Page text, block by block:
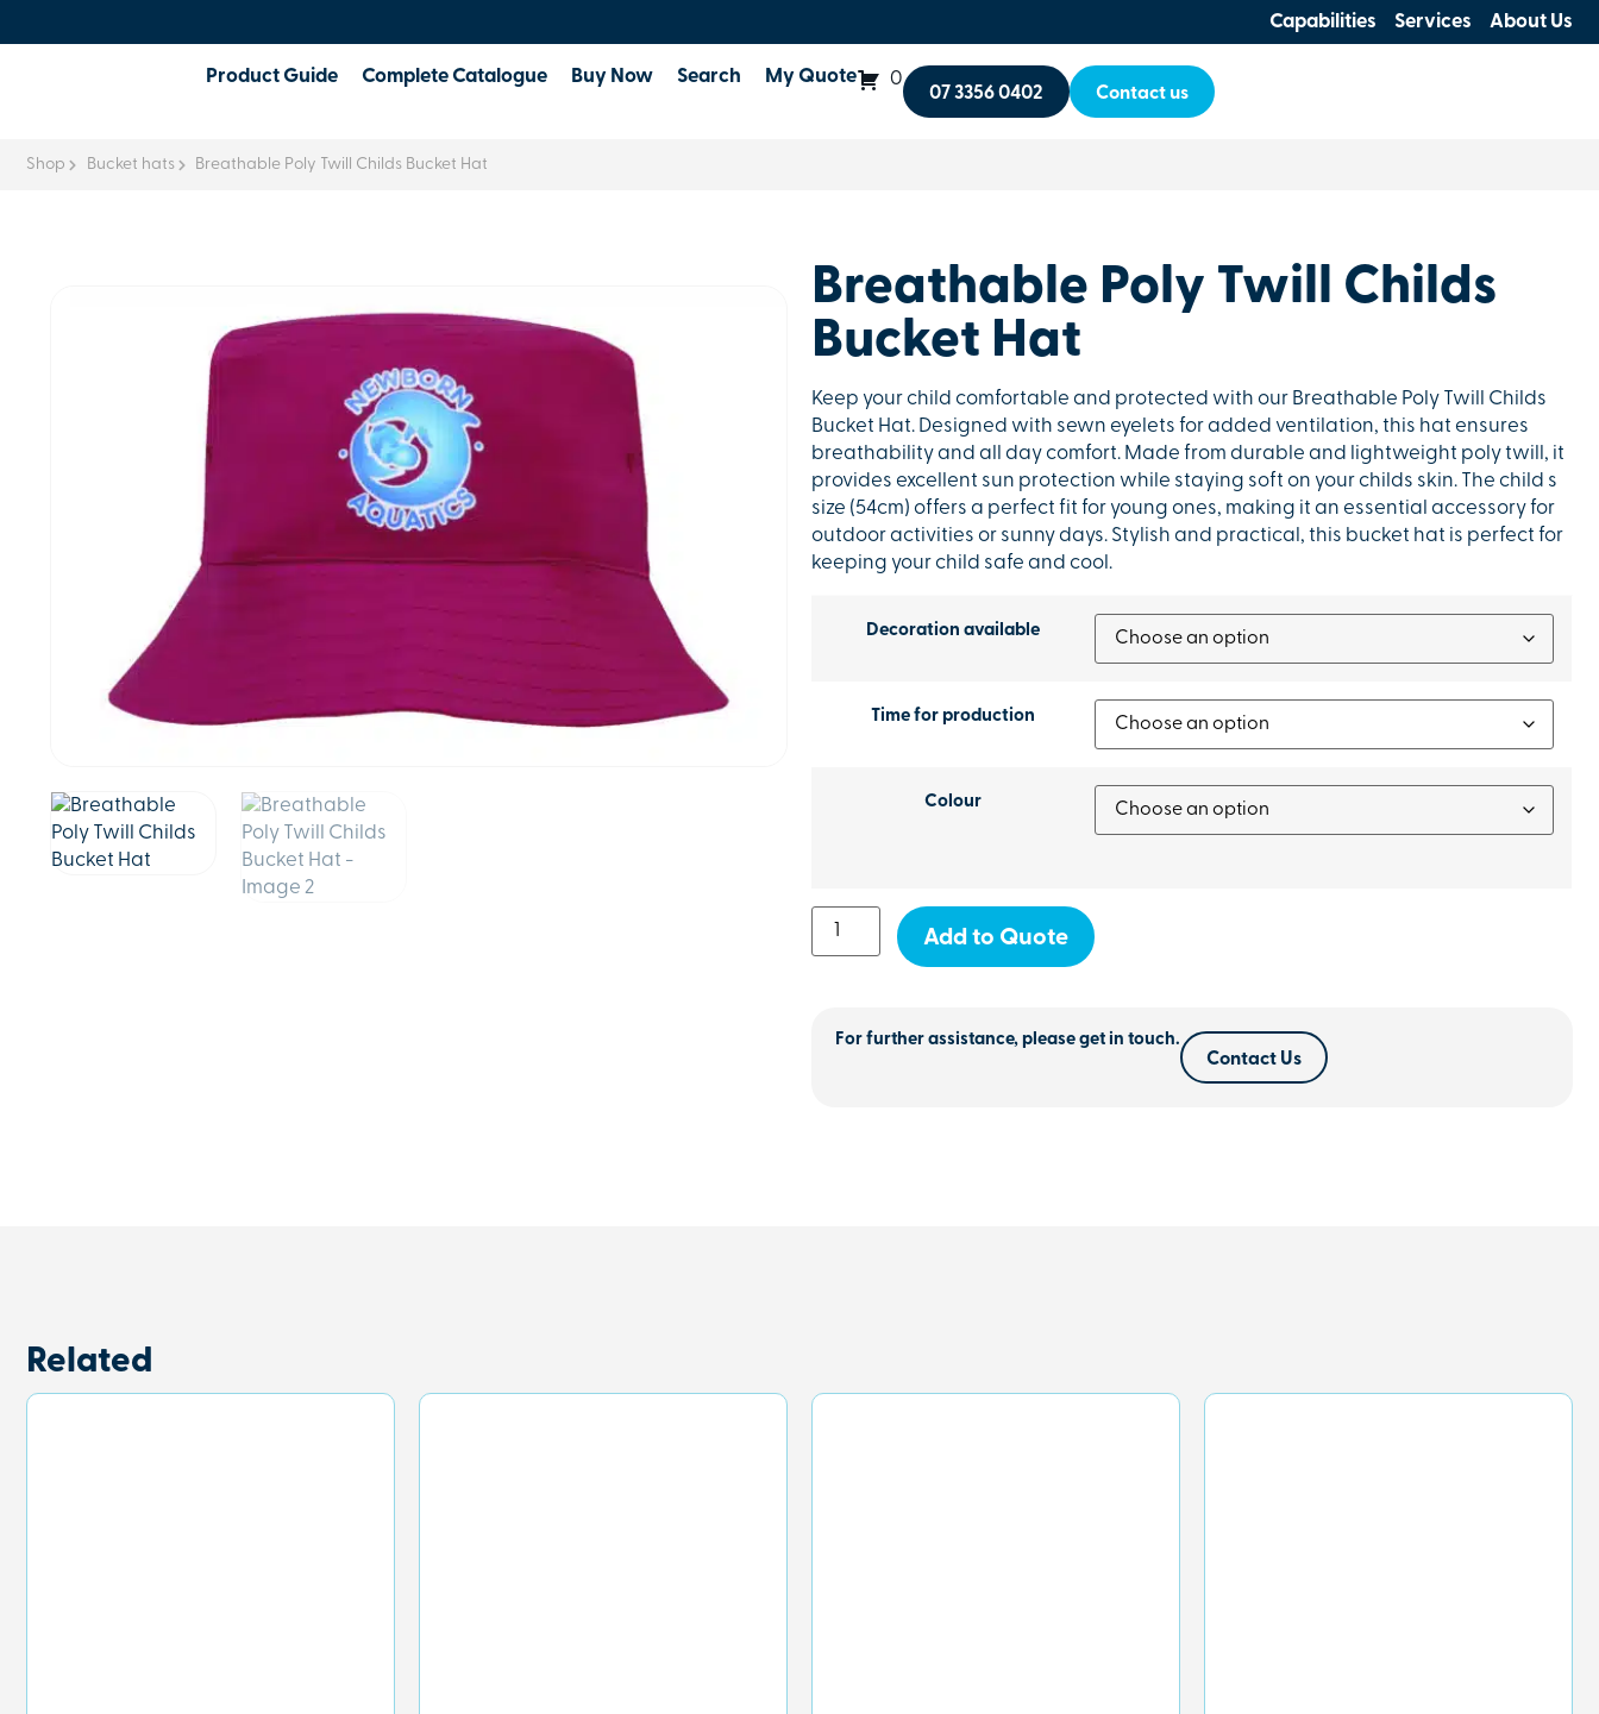
Capabilities Services About Us
Product Guide Complete Catalogue Buy Now Search My Quote 0
07 3356 0402 Contact us
Shop Bucket hats Breathable Poly Twill Childs Bucket Hat
Breathable Poly Twill Childs
Bucket Hat
Keep your child comfortable and protected with our Breathable Poly Twill Childs
Bucket Hat. Designed with sewn eyelets for added ventilation, this hat ensures
breathability and all day comfort. Made from durable and lightweight poly twill, it
provides excellent sun protection while staying soft on your childs skin. The child s
size (54cm) offers a perfect fit for young ones, making it an essential accessory for
outdoor activities or sunny days. Stylish and practical, this bucket hat is perfect for
keeping your child safe and cool.
Decoration available
Time for production
Colour
Add to Quote
For further assistance, please get in touch.
Contact Us
Related